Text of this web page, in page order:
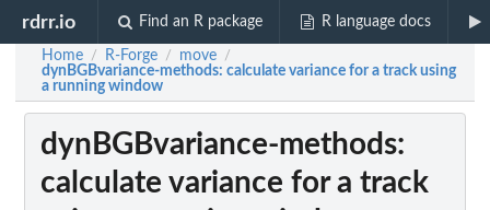
rdrr.io Find an R package R language docs
Home / R-Forge / move /
dynBGBvariance-methods: calculate variance for a track using
a running window
dynBGBvariance-methods:
calculate variance for a track